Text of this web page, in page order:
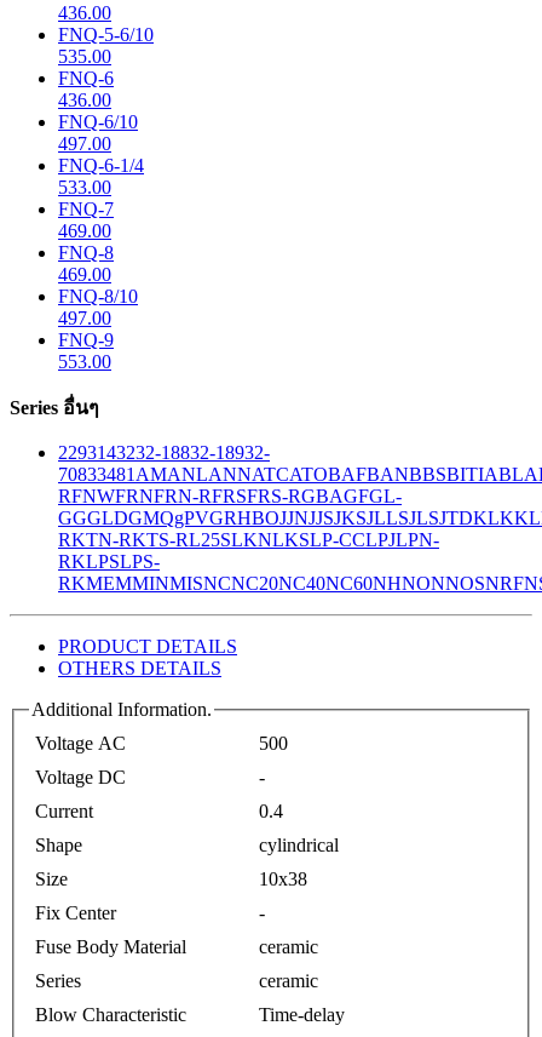
436.00
FNQ-5-6/10
535.00
FNQ-6
436.00
FNQ-6/10
497.00
FNQ-6-1/4
533.00
FNQ-7
469.00
FNQ-8
469.00
FNQ-8/10
497.00
FNQ-9
553.00
Series อื่นๆ
2293143232-18832-18932-
70833481 AMANLANNATCATOBAFBANBBSBITIABLA
RFNWFRNFRN-RFRSFRS-RGBAGFGL-
GGGLDGMQgPVGRHBOJJNJJSJKSJLLSJLSJTDKLK
RKTN-RKTS-RL25SLKNLKSLP-CCLPJLPN-
RKLPSLPS-
RKMEMMINMISNCNC20NC40NC60NHNONNOSNRF
PRODUCT DETAILS
OTHERS DETAILS
Additional Information.
Voltage AC
500
Voltage DC
-
Current
0.4
Shape
cylindrical
Size
10x38
Fix Center
-
Fuse Body Material
ceramic
Series
ceramic
Blow Characteristic
Time-delay